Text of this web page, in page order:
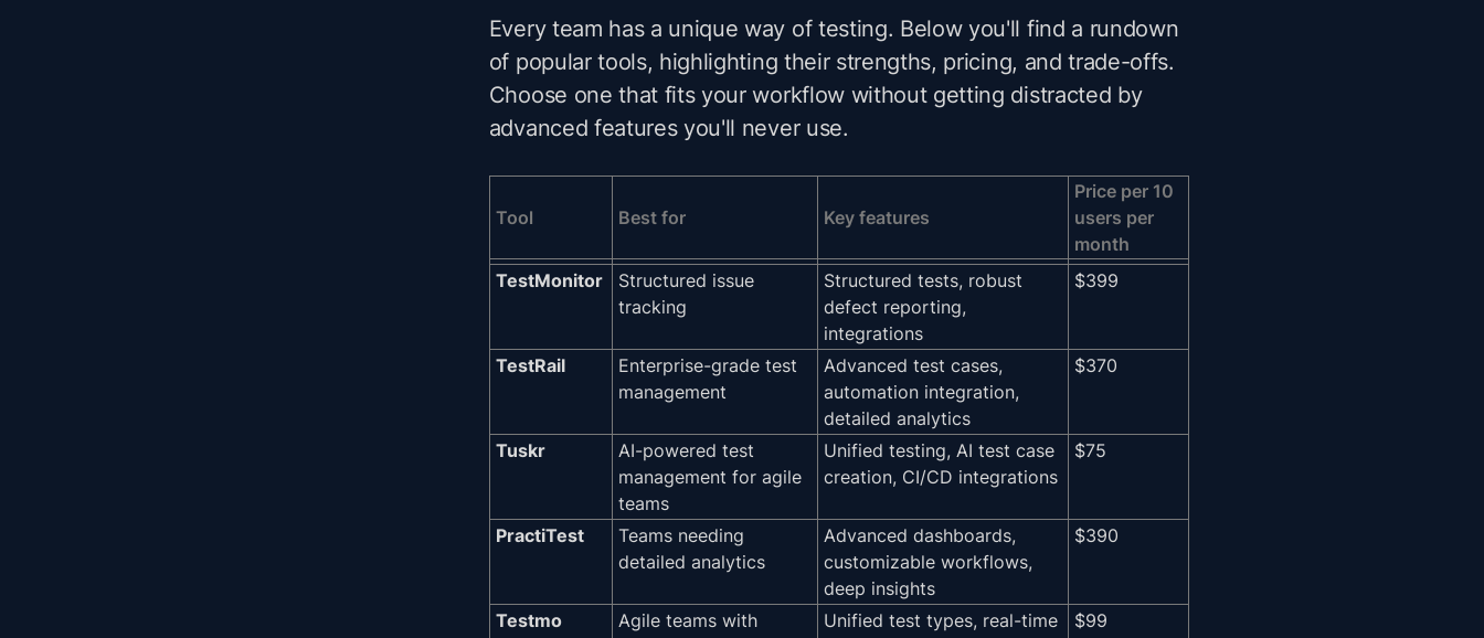
Every team has a unique way of testing. Below you'll find a rundown
of popular tools, highlighting their strengths, pricing, and trade-offs.
Choose one that fits your workflow without getting distracted by
advanced features you'll never use.
Tool Best for Key features
Price per 10
users per
month
TestMonitor
Structured issue
tracking
Structured tests, robust
defect reporting,
integrations
$399
TestRail
Enterprise-grade test
management
Advanced test cases,
automation integration,
detailed analytics
$370
Tuskr
AI-powered test
management for agile
teams
Unified testing, AI test case
creation, CI/CD integrations
$75
PractiTest
Teams needing
detailed analytics
Advanced dashboards,
customizable workflows,
deep insights
$390
Testmo
Agile teams with
Unified test types, real-time
$99